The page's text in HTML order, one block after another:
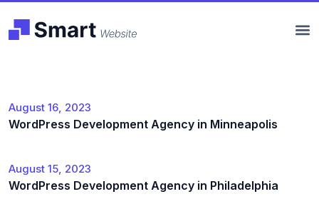
August 16, 2023
WordPress Development Agency in Minneapolis
August 15, 2023
WordPress Development Agency in Philadelphia